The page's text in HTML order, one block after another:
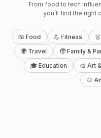
From food to tech
you’ll find the right
🍱 Food 💪 Fitness
🌍 Travel
🧒 Family &
🎓 Education
🎨 Art
🐶